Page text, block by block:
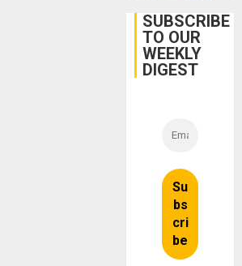
Cuba
SUBSCRIBE
TO OUR
WEEKLY
DIGEST